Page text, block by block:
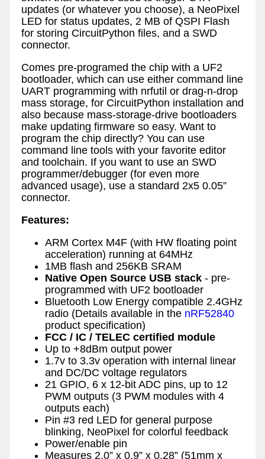
updates (or whatever you choose), a NeoPixel
LED for status updates, 2 MB of QSPI Flash
for storing CircuitPython files, and a SWD
connector.
Comes pre-programed the chip with a UF2
bootloader, which can use either command line
UART programming with nrfutil or drag-n-drop
mass storage, for CircuitPython installation and
also because mass-storage-drive bootloaders
make updating firmware so easy. Want to
program the chip directly? You can use
command line tools with your favorite editor
and toolchain. If you want to use an SWD
programmer/debugger (for even more
advanced usage), use a standard 2x5 0.05”
connector.
Features:
ARM Cortex M4F (with HW floating point
acceleration) running at 64MHz
1MB flash and 256KB SRAM
Native Open Source USB stack - pre-
programmed with UF2 bootloader
Bluetooth Low Energy compatible 2.4GHz
radio (Details available in the nRF52840
product specification)
FCC / IC / TELEC certified module
Up to +8dBm output power
1.7v to 3.3v operation with internal linear
and DC/DC voltage regulators
21 GPIO, 6 x 12-bit ADC pins, up to 12
PWM outputs (3 PWM modules with 4
outputs each)
Pin #3 red LED for general purpose
blinking, NeoPixel for colorful feedback
Power/enable pin
Measures 2.0” x 0.9” x 0.28” (51mm x